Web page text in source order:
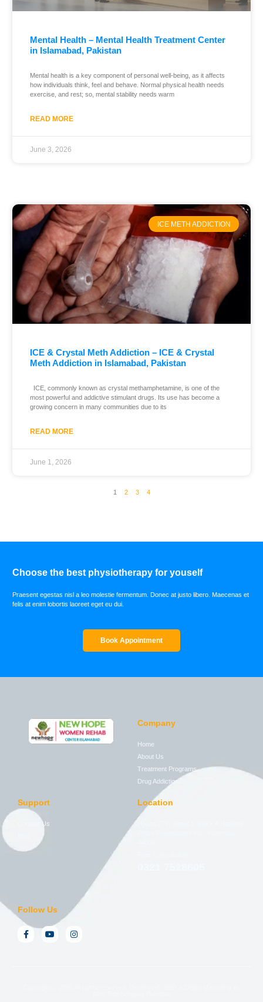
Mental Health – Mental Health Treatment Center
in Islamabad, Pakistan
Mental health is a key component of personal well-being, as it affects
how individuals think, feel and behave. Normal physical health needs
exercise, and rest; so, mental stability needs warm
READ MORE
June 3, 2026
ICE METH ADDICTION
ICE & Crystal Meth Addiction – ICE & Crystal
Meth Addiction in Islamabad, Pakistan
ICE, commonly known as crystal methamphetamine, is one of the
most powerful and addictive stimulant drugs. Its use has become a
growing concern in many communities due to its
READ MORE
June 1, 2026
1 2 3 4
Choose the best physiotherapy for youself
Praesent egestas nisl a leo molestie fermentum. Donec at justo libero. Maecenas et
felis at enim lobortis laoreet eget eu dui.
Book Appointment
Company
Home
About Us
Treatment Programs
Drug Addictions
Support
Contact Us
Location
Follow Us